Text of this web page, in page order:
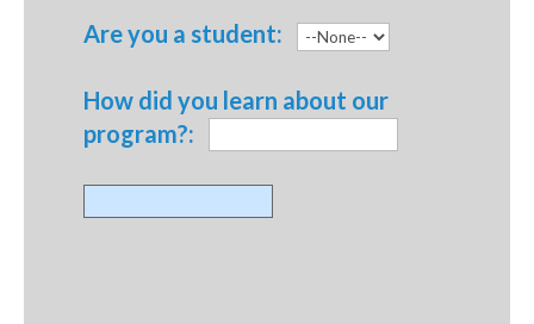
Are you a student:
How did you learn about our
program?: